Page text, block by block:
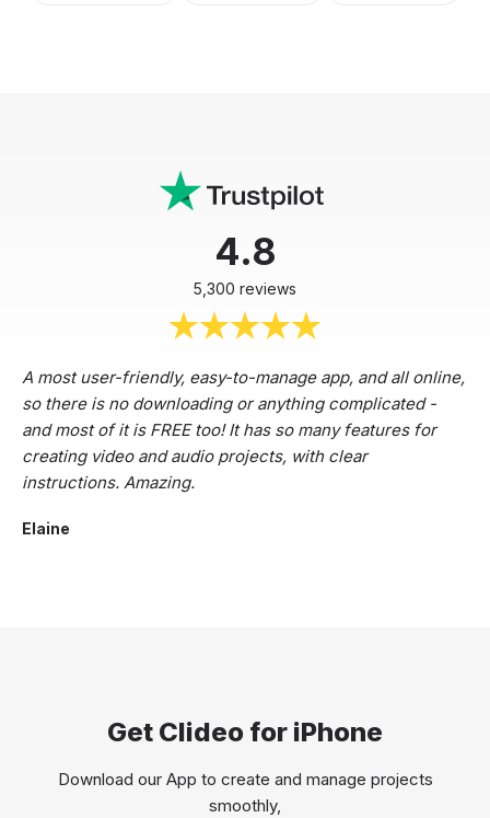
4.8
5,300 reviews
A most user-friendly, easy-to-manage app, and all online,
so there is no downloading or anything complicated -
and most of it is FREE too! It has so many features for
creating video and audio projects, with clear
instructions. Amazing.
Elaine
Get Clideo for iPhone
Download our App to create and manage projects
smoothly,